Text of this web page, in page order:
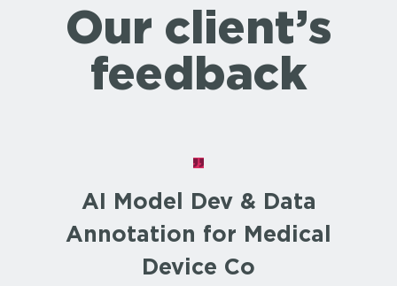
Our client’s
feedback
AI Model Dev & Data
Annotation for Medical
Device Co